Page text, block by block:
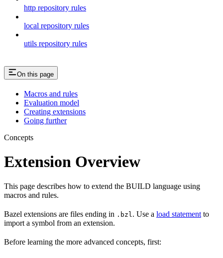
http repository rules
local repository rules
utils repository rules
On this page
Macros and rules
Evaluation model
Creating extensions
Going further
Concepts
Extension Overview
This page describes how to extend the BUILD language using
macros and rules.
Bazel extensions are files ending in .bzl . Use a load statement to
import a symbol from an extension.
Before learning the more advanced concepts, first: